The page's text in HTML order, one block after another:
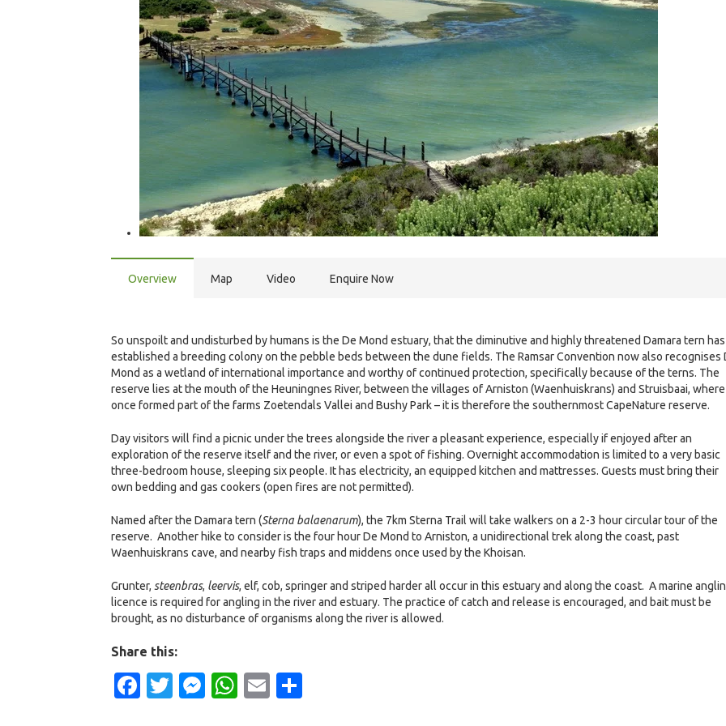
Overview Map Video Enquire Now
So unspoilt and undisturbed by humans is the De Mond estuary, that the diminutive and highly threatened Damara tern has
established a breeding colony on the pebble beds between the dune fields. The Ramsar Convention now also recognises
Mond as a wetland of international importance and worthy of continued protection, specifically because of the terns. The
reserve lies at the mouth of the Heuningnes River, between the villages of Arniston (Waenhuiskrans) and Struisbaai,
once formed part of the farms Zoetendals Vallei and Bushy Park – it is therefore the southernmost CapeNature reserve.
Day visitors will find a picnic under the trees alongside the river a pleasant experience, especially if enjoyed after an
exploration of the reserve itself and the river, or even a spot of fishing. Overnight accommodation is limited to a very basic
three-bedroom house, sleeping six people. It has electricity, an equipped kitchen and mattresses. Guests must bring their
own bedding and gas cookers (open fires are not permitted).
Named after the Damara tern (Sterna balaenarum), the 7km Sterna Trail will take walkers on a 2-3 hour circular tour of the
reserve. Another hike to consider is the four hour De Mond to Arniston, a unidirectional trek along the coast, past
Waenhuiskrans cave, and nearby fish traps and middens once used by the Khoisan.
Grunter, steenbras, leervis, elf, cob, springer and striped harder all occur in this estuary and along the coast. A marine
licence is required for angling in the river and estuary. The practice of catch and release is encouraged, and bait must be
brought, as no disturbance of organisms along the river is allowed.
Share this:
Facebook
Twitter
Messenger
WhatsApp
Email